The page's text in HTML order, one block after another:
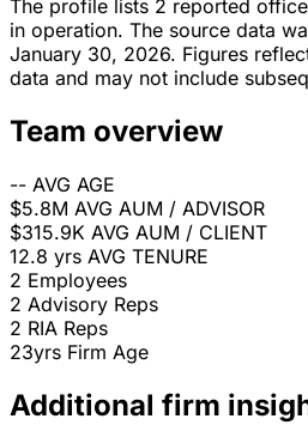
The profile lists 2 reported
in operation. The source data
January 30, 2026. Figures
data and may not include
Team overview
-- AVG AGE
$5.8M AVG AUM / ADVISOR
$315.9K AVG AUM / CLIENT
12.8 yrs AVG TENURE
2 Employees
2 Advisory Reps
2 RIA Reps
23yrs Firm Age
Additional firm